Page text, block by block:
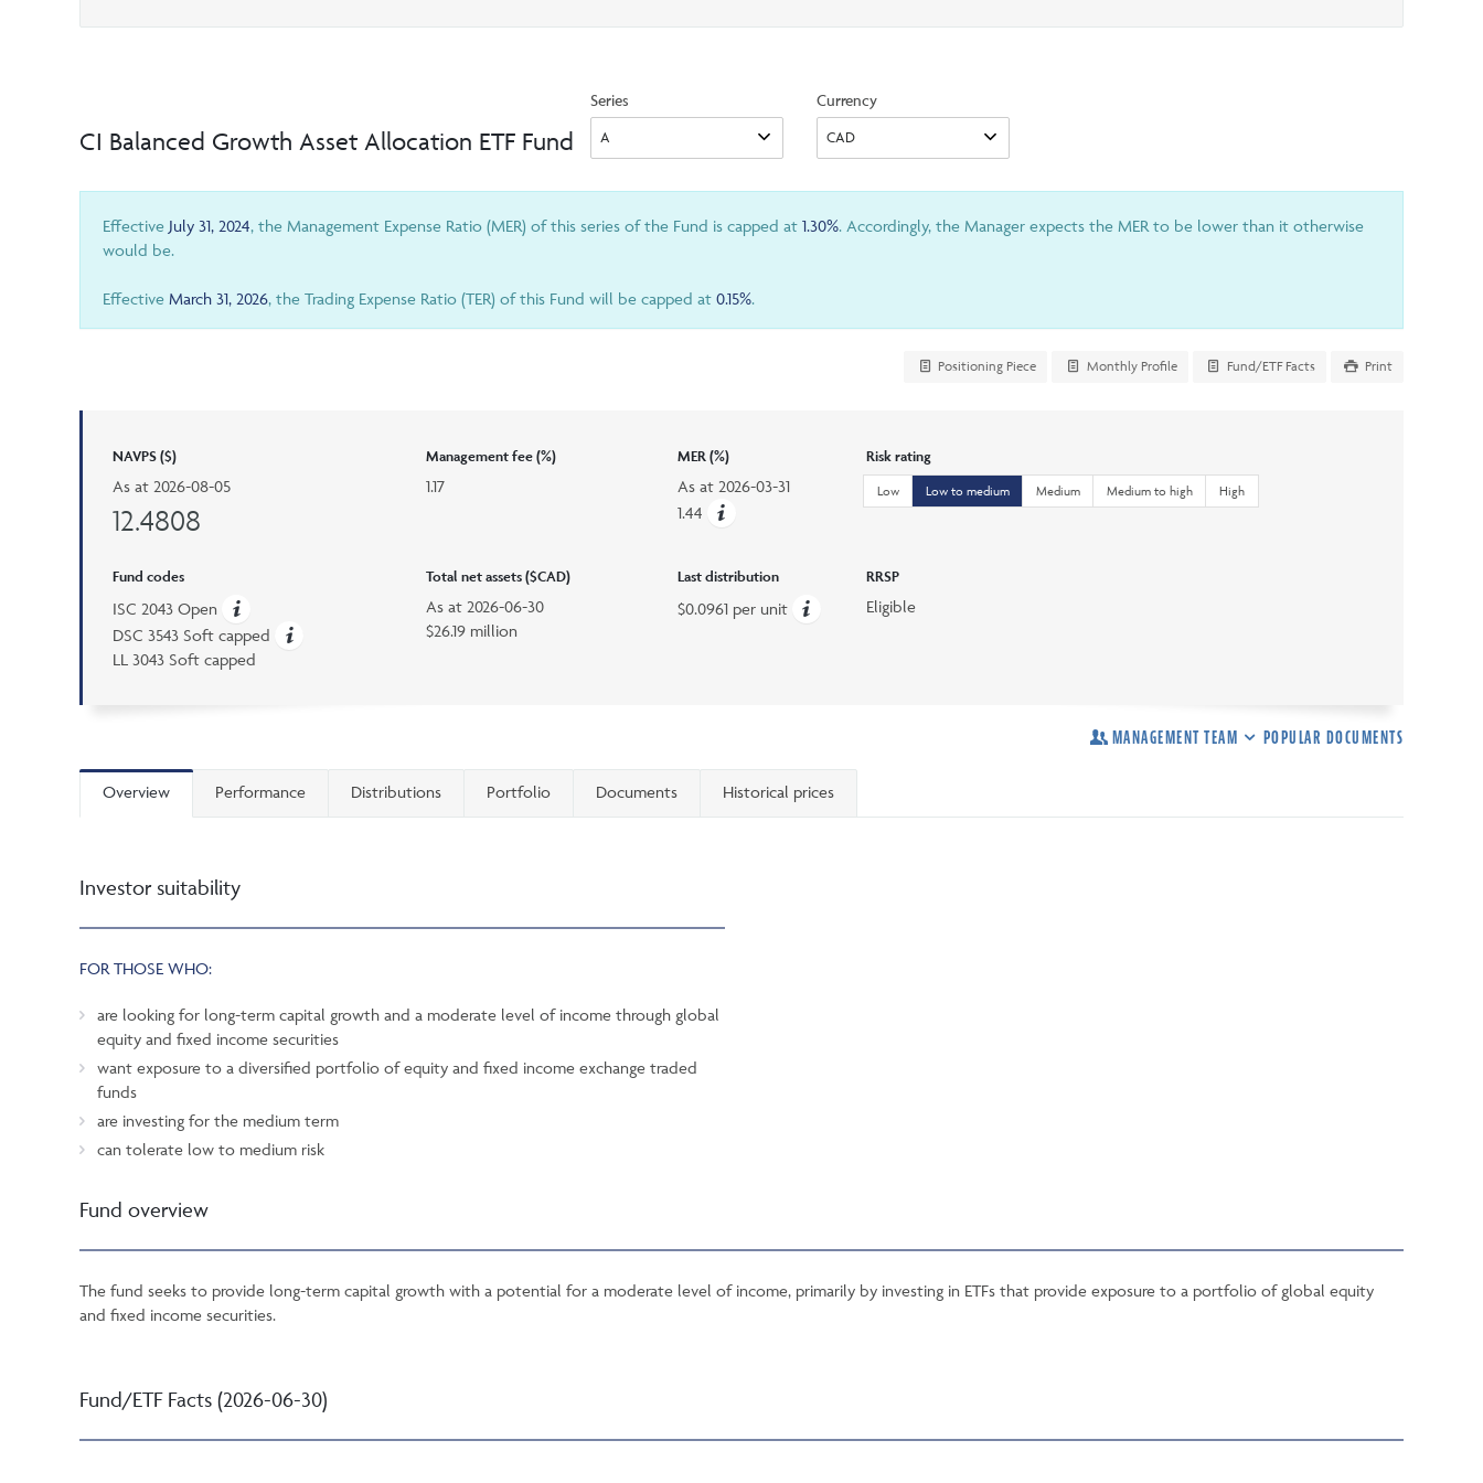
option
CI Balanced Growth Asset Allocation ETF Fund
Series Currency
Effective July 31, 2024, the Management Expense Ratio (MER) of this series of the Fund is capped at 1.30%. Accordingly, the Manager expects the MER to be lower than it otherwise
would be.
Effective March 31, 2026, the Trading Expense Ratio (TER) of this Fund will be capped at 0.15%.
Positioning Piece Monthly Profile Fund/ETF Facts Print
NAVPS ($)
As at 2026-08-05
12.4808
Management fee (%)
1.17
MER (%)
As at 2026-03-31
1.44
Risk rating
Low Low to medium Medium Medium to high High
Fund codes
ISC 2043 Open
DSC 3543 Soft capped
LL 3043 Soft capped
Total net assets ($CAD)
As at2026-06-30
$26.19 million
Last distribution
$0.0961 per unit
RRSP
Eligible
MANAGEMENT TEAM POPULAR DOCUMENTS
Overview Performance Distributions Portfolio Documents Historical prices
Investor suitability
FOR THOSE WHO:
are looking for long-term capital growth and a moderate level of income through global
equity and fixed income securities
want exposure to a diversified portfolio of equity and fixed income exchange traded
funds
are investing for the medium term
can tolerate low to medium risk
Fund overview
The fund seeks to provide long-term capital growth with a potential for a moderate level of income, primarily by investing in ETFs that provide exposure to a portfolio of global equity
and fixed income securities.
Fund/ETF Facts (2026-06-30)